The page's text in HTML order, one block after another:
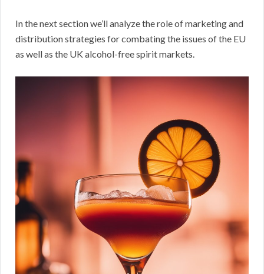
In the next section we’ll analyze the role of marketing and
distribution strategies for combating the issues of the EU
as well as the UK alcohol-free spirit markets.